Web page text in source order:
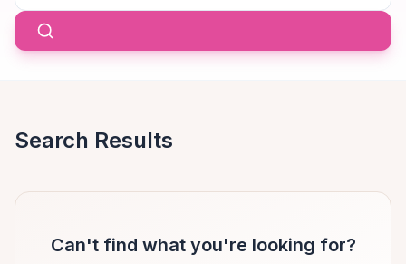
Search Results
Can't find what you're looking for?